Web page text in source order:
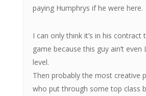
paying Humphrys if he were here.
I can only think it’s in his contract
game because this guy ain’t even
level.
Then probably the most creative
who put through some top class